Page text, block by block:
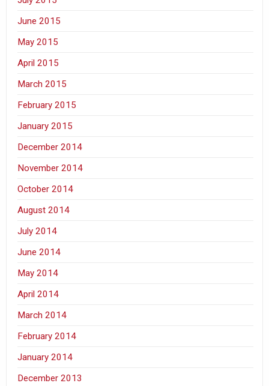
June 2015
May 2015
April 2015
March 2015
February 2015
January 2015
December 2014
November 2014
October 2014
August 2014
July 2014
June 2014
May 2014
April 2014
March 2014
February 2014
January 2014
December 2013